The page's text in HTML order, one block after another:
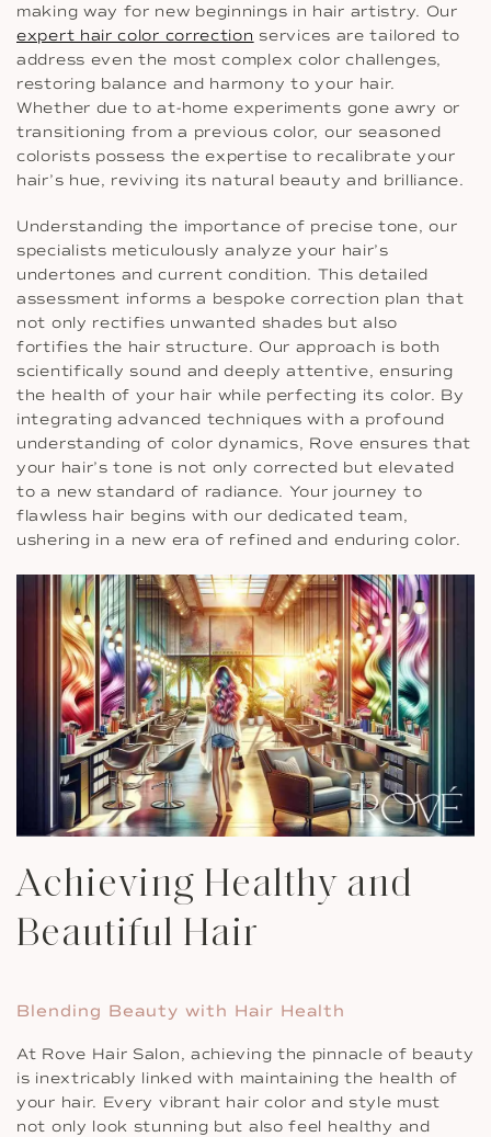
making way for new beginnings in hair artistry. Our
expert hair color correction services are tailored to
address even the most complex color challenges,
restoring balance and harmony to your hair.
Whether due to at-home experiments gone awry or
transitioning from a previous color, our seasoned
colorists possess the expertise to recalibrate your
hair’s hue, reviving its natural beauty and brilliance.
Understanding the importance of precise tone, our
specialists meticulously analyze your hair’s
undertones and current condition. This detailed
assessment informs a bespoke correction plan that
not only rectifies unwanted shades but also
fortifies the hair structure. Our approach is both
scientifically sound and deeply attentive, ensuring
the health of your hair while perfecting its color. By
integrating advanced techniques with a profound
understanding of color dynamics, Rove ensures that
your hair’s tone is not only corrected but elevated
to a new standard of radiance. Your journey to
flawless hair begins with our dedicated team,
ushering in a new era of refined and enduring color.
Achieving Healthy and
Beautiful Hair
Blending Beauty with Hair Health
At Rove Hair Salon, achieving the pinnacle of beauty
is inextricably linked with maintaining the health of
your hair. Every vibrant hair color and style must
not only look stunning but also feel healthy and